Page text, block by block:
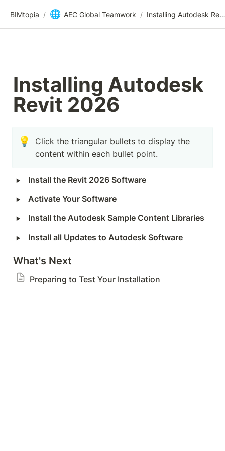
BIMtopia / 🌐 AEC Global Teamwork / Installing Autodesk Revit 2026
Installing Autodesk
Revit 2026
💡
Click the triangular bullets to display the
content within each bullet point.
‣ Install the Revit 2026 Software
‣ Activate Your Software
‣ Install the Autodesk Sample Content Libraries
‣ Install all Updates to Autodesk Software
What's Next
Preparing to Test Your Installation